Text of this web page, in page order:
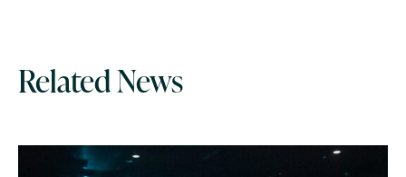
Related News